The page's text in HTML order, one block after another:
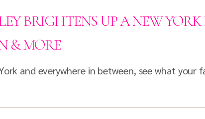
BRIGHTENS UP A NEW
& MORE
and everywhere in between, see what your